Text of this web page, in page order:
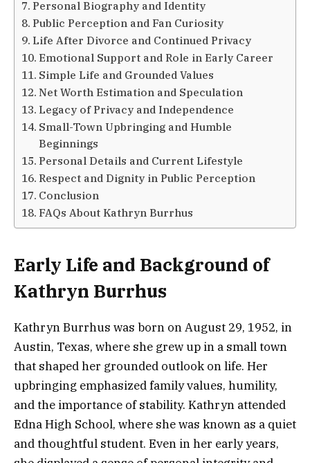
Personal Biography and Identity
Public Perception and Fan Curiosity
Life After Divorce and Continued Privacy
Emotional Support and Role in Early Career
Simple Life and Grounded Values
Net Worth Estimation and Speculation
Legacy of Privacy and Independence
Small-Town Upbringing and Humble
Beginnings
Personal Details and Current Lifestyle
Respect and Dignity in Public Perception
Conclusion
FAQs About Kathryn Burrhus
Early Life and Background of
Kathryn Burrhus
Kathryn Burrhus was born on August 29, 1952, in
Austin, Texas, where she grew up in a small town
that shaped her grounded outlook on life. Her
upbringing emphasized family values, humility,
and the importance of stability. Kathryn attended
Edna High School, where she was known as a quiet
and thoughtful student. Even in her early years,